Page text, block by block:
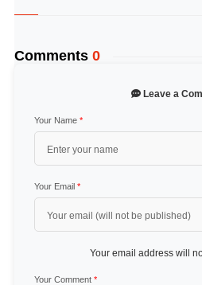
Comments 0
Leave a
Your Name *
Your Email *
Your email address will
Your Comment *